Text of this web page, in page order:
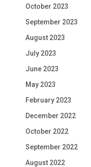
October 2023
September 2023
August 2023
July 2023
June 2023
May 2023
February 2023
December 2022
October 2022
September 2022
August 2022